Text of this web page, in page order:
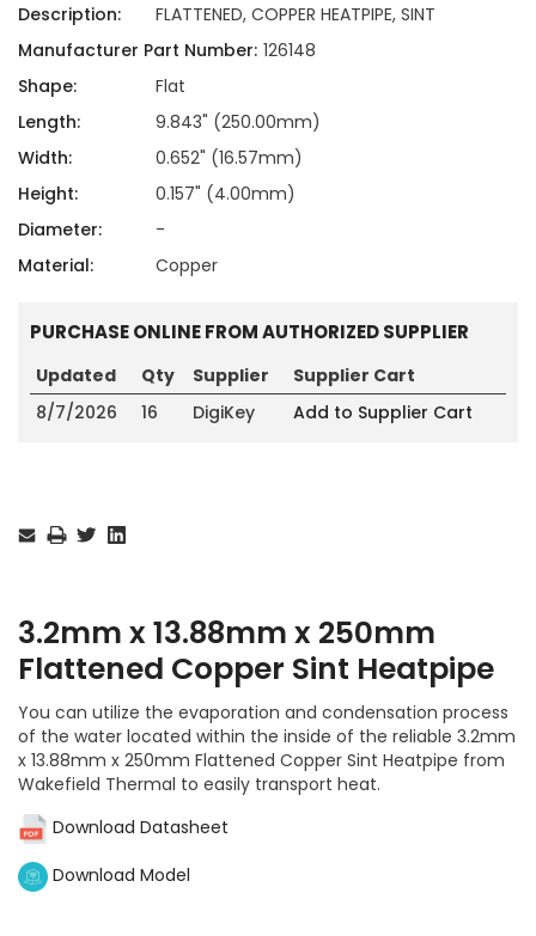
Description:
FLATTENED, COPPER HEATPIPE, SINT
Manufacturer Part Number: 126148
Shape:
Flat
Length:
9.843" (250.00mm)
Width:
0.652" (16.57mm)
Height:
0.157" (4.00mm)
Diameter:
-
Material:
Copper
PURCHASE ONLINE FROM AUTHORIZED SUPPLIER
Updated Qty Supplier
Supplier Cart
8/7/2026
16 DigiKey Add to Supplier Cart
Stock:
3.2mm x 13.88mm x 250mm
Flattened Copper Sint Heatpipe
You can utilize the evaporation and condensation process
of the water located within the inside of the reliable 3.2mm
x 13.88mm x 250mm Flattened Copper Sint Heatpipe from
Wakefield Thermal to easily transport heat.
Download Datasheet
Download Model